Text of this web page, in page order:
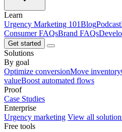
Learn
Urgency Marketing 101BlogPodcast
Consumer FAQsBrand FAQs
Get started
Solutions
By goal
Optimize conversionMove inventory
valueBoost automated flows
Proof
Case Studies
Enterprise
Urgency marketing View all
Free tools